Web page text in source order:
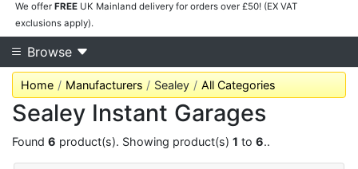
We offerFREE UK Mainland delivery for orders over £50! (EX VAT
exclusions apply).
Browse
Home Manufacturers Sealey All Categories
Sealey Instant Garages
Found 6 product(s). Showing product(s) 1 to 6..